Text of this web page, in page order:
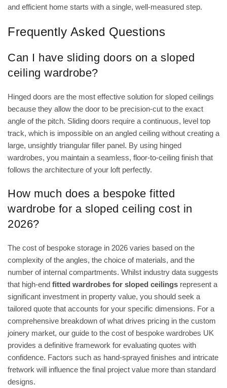
and efficient home starts with a single, well-measured step.
Frequently Asked Questions
Can I have sliding doors on a sloped
ceiling wardrobe?
Hinged doors are the most effective solution for sloped ceilings
because they allow the door to be precision-cut to the exact
angle of the pitch. Sliding doors require a continuous, level top
track, which is impossible on an angled ceiling without creating a
large, unsightly triangular filler panel. By using hinged
wardrobes, you maintain a seamless, floor-to-ceiling finish that
follows the architecture of your loft perfectly.
How much does a bespoke fitted
wardrobe for a sloped ceiling cost in
2026?
The cost of bespoke storage in 2026 varies based on the
complexity of the angles, the choice of materials, and the
number of internal compartments. Whilst industry data suggests
that high-end fitted wardrobes for sloped ceilings represent a
significant investment in property value, you should seek a
tailored quote that accounts for your specific dimensions. For a
comprehensive breakdown of what drives pricing in the custom
joinery market, our guide to the cost of bespoke wardrobes UK
provides a definitive framework for evaluating quotes with
confidence. Factors such as hand-sprayed finishes and intricate
fretwork will influence the final project value more than standard
designs.